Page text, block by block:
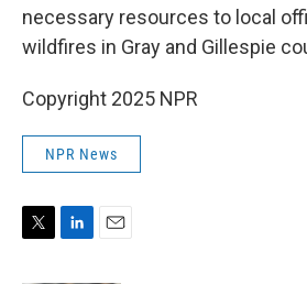
necessary resources to local
wildfires in Gray and Gillespie
Copyright 2025 NPR
NPR News